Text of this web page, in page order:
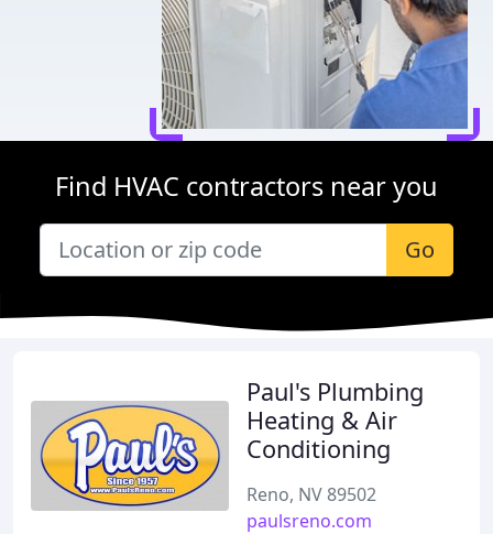
Find HVAC contractors near you
Go
Paul's Plumbing
Heating & Air
Conditioning
Reno, NV 89502
paulsreno.com